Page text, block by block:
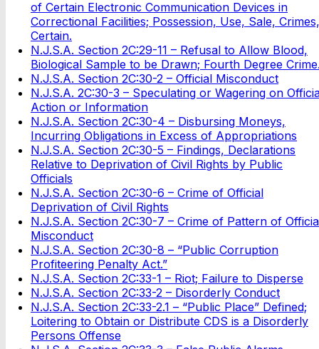
of Certain Electronic Communication Devices in
Correctional Facilities; Possession, Use, Sale, Crimes,
Certain.
N.J.S.A. Section 2C:29-11 – Refusal to Allow Blood,
Biological Sample to be Drawn; Fourth Degree
N.J.S.A. Section 2C:30-2 – Official Misconduct
N.J.S.A. 2C:30-3 – Speculating or Wagering on
Action or Information
N.J.S.A. Section 2C:30-4 – Disbursing Moneys,
Incurring Obligations in Excess of Appropriations
N.J.S.A. Section 2C:30-5 – Findings, Declarations
Relative to Deprivation of Civil Rights by Public
Officials
N.J.S.A. Section 2C:30-6 – Crime of Official
Deprivation of Civil Rights
N.J.S.A. Section 2C:30-7 – Crime of Pattern of
Misconduct
N.J.S.A. Section 2C:30-8 – “Public Corruption
Profiteering Penalty Act.”
N.J.S.A. Section 2C:33-1 – Riot; Failure to Disperse
N.J.S.A. Section 2C:33-2 – Disorderly Conduct
N.J.S.A. Section 2C:33-2.1 – “Public Place” Defined;
Loitering to Obtain or Distribute CDS is a Disorderly
Persons Offense